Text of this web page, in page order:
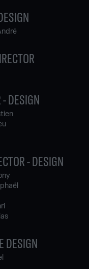
DESIGN
- DESIGN
DESIGN